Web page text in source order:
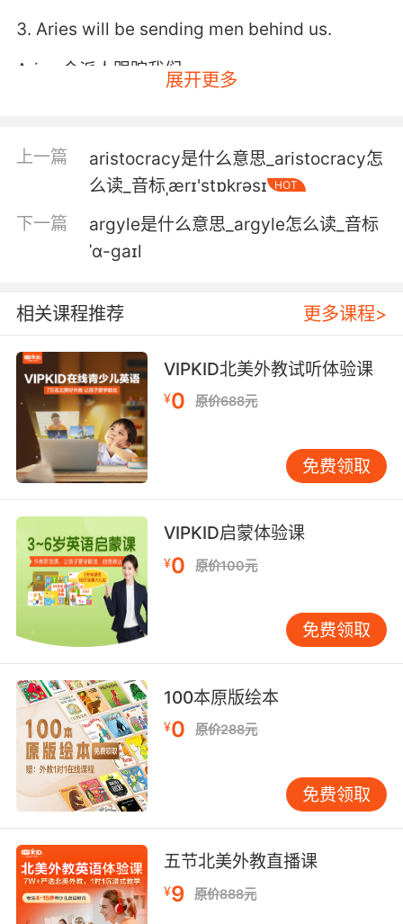
3. Aries will be sending men behind us.
Aries 会派人跟踪我们
阿里 每周还有数百人跨越边境
展开更多
上一篇
aristocracy是什么意思_aristocracy怎
么读_音标ˌærɪ'stɒkrəsɪ
HOT
下一篇
argyle是什么意思_argyle怎么读_音标
ˈɑ-ɡaɪl
相关课程推荐 更多课程>
VIPKID北美外教试听体验课
¥0 原价688元
免费领取
VIPKID启蒙体验课
¥0 原价100元
免费领取
100本原版绘本
¥0 原价288元
免费领取
五节北美外教直播课
¥9 原价888元